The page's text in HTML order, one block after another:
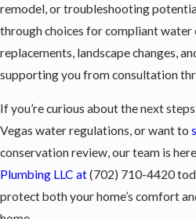
remodel, or troubleshooting
through choices for compliant
replacements, landscape changes,
supporting you from consultation
If you’re curious about the next
Vegas water regulations, or want to
conservation review, our team is
Plumbing LLC at(702) 710-4420
protect both your home’s comfort